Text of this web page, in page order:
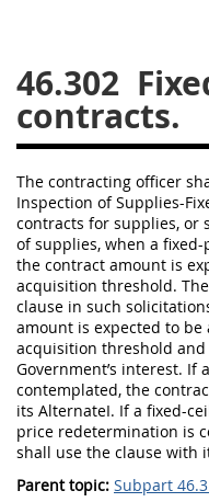
46.302
contracts.
The contracting officer
Inspection ofSupplies-
contracts for supplies, or
ofsupplies, when a
the contract amount is
acquisition threshold. The
clause in such
amount is expected to
acquisition threshold
Government’s interest. If
contemplated, the
its AlternateI. If a fixed-
price redetermination is
shall use the clause with
Parent topic: Subpart
31
32 33
36
37 38
41
42 43
46
47 48
51
52
Chapter 99
Changes
Style